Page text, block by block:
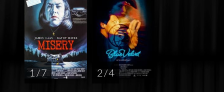
1 / 7 2 / 4